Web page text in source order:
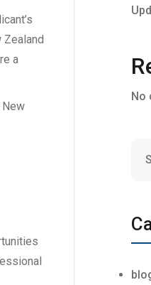
Zealand
a
New
No